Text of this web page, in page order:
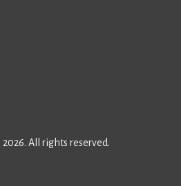
All rights reserved.